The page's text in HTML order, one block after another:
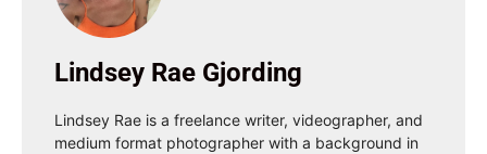
Lindsey Rae Gjording
Lindsey Rae is a freelance writer, videographer, and
medium format photographer with a background in